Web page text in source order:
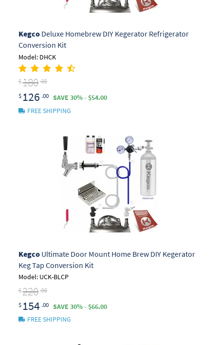
KegcoDeluxe Homebrew DIY Kegerator Refrigerator
Conversion Kit
Model: DHCK
$180 .00
$ 126 .00
SAVE 30% - $54.00
FREE SHIPPING
KegcoUltimate Door Mount Home Brew DIY Kegerator
Keg Tap Conversion Kit
Model: UCK-BLCP
$220 .00
$ 154 .00
SAVE 30% - $66.00
FREE SHIPPING